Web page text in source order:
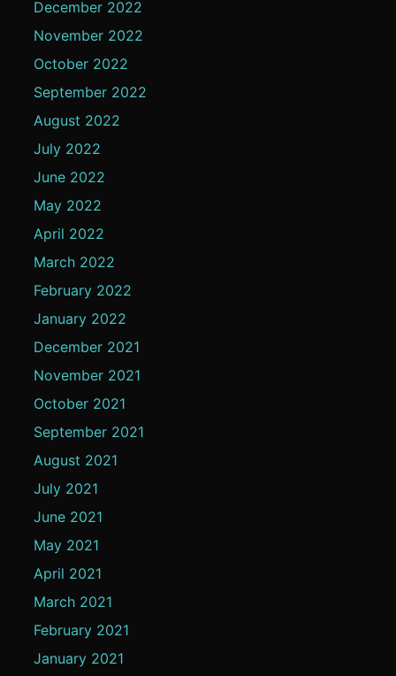
December 2022
November 2022
October 2022
September 2022
August 2022
July 2022
June 2022
May 2022
April 2022
March 2022
February 2022
January 2022
December 2021
November 2021
October 2021
September 2021
August 2021
July 2021
June 2021
May 2021
April 2021
March 2021
February 2021
January 2021